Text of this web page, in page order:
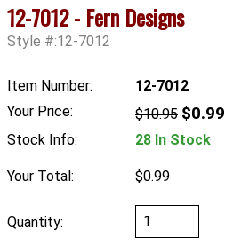
12-7012 - Fern Designs
Style #:12-7012
Item Number:
12-7012
Your Price:
$10.95 $0.99
Stock Info:
28 In Stock
Your Total: $0.99
Quantity: